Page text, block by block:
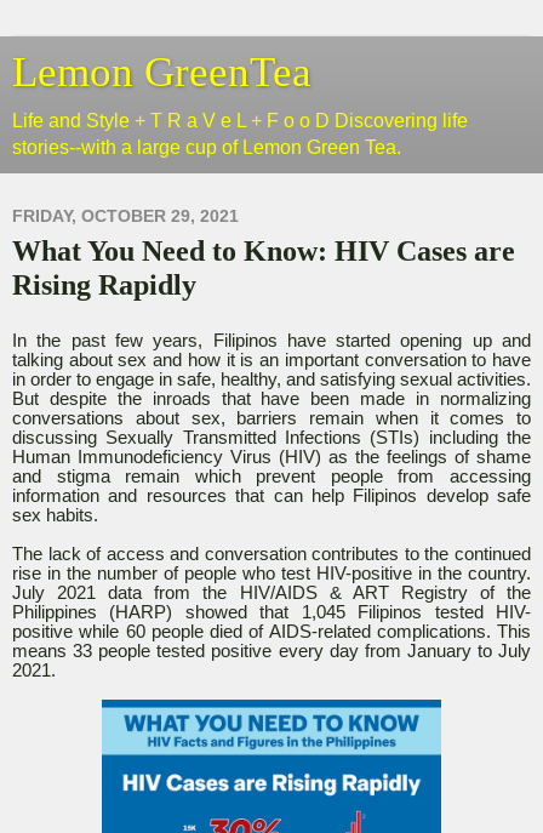
Lemon GreenTea
Life and Style + T R a V e L + F o o D Discovering life
stories--with a large cup of Lemon Green Tea.
FRIDAY, OCTOBER 29, 2021
What You Need to Know: HIV Cases are
Rising Rapidly
In the past few years, Filipinos have started opening up and
talking about sex and how it is an important conversation to have
in order to engage in safe, healthy, and satisfying sexual activities.
But despite the inroads that have been made in normalizing
conversations about sex, barriers remain when it comes to
discussing Sexually Transmitted Infections (STIs) including the
Human Immunodeficiency Virus (HIV) as the feelings of shame
and stigma remain which prevent people from accessing
information and resources that can help Filipinos develop safe
sex habits.
The lack of access and conversation contributes to the continued
rise in the number of people who test HIV-positive in the country.
July 2021 data from the HIV/AIDS & ART Registry of the
Philippines (HARP) showed that 1,045 Filipinos tested HIV-
positive while 60 people died of AIDS-related complications. This
means 33 people tested positive every day from January to July
2021.